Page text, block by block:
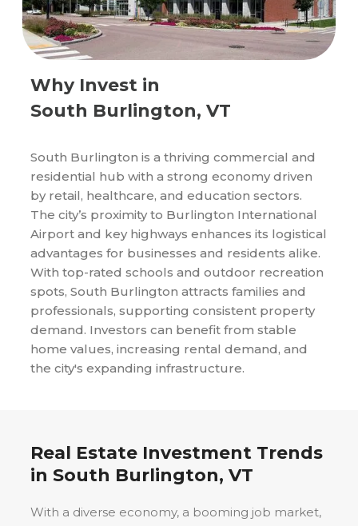
Why Invest in
South Burlington, VT
South Burlington is a thriving commercial and
residential hub with a strong economy driven
by retail, healthcare, and education sectors.
The city’s proximity to Burlington International
Airport and key highways enhances its logistical
advantages for businesses and residents alike.
With top-rated schools and outdoor recreation
spots, South Burlington attracts families and
professionals, supporting consistent property
demand. Investors can benefit from stable
home values, increasing rental demand, and
the city's expanding infrastructure.
Real Estate Investment Trends
in South Burlington, VT
With a diverse economy, a booming job market,